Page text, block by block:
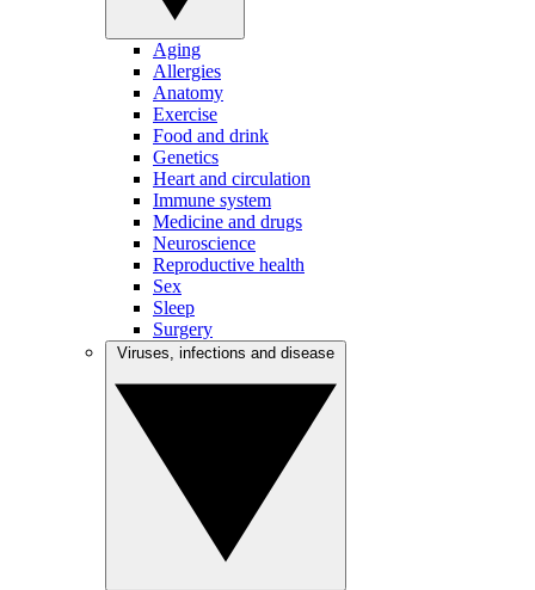
Aging
Allergies
Anatomy
Exercise
Food and drink
Genetics
Heart and circulation
Immune system
Medicine and drugs
Neuroscience
Reproductive health
Sex
Sleep
Surgery